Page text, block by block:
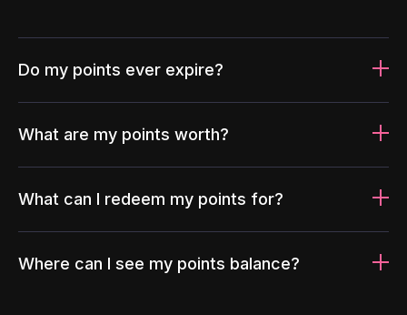
Do my points ever expire?
What are my points worth?
What can I redeem my points for?
Where can I see my points balance?